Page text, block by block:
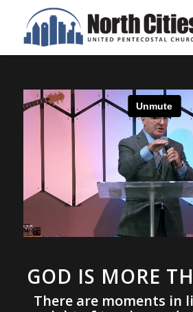
GOD IS MORE
There are moments in